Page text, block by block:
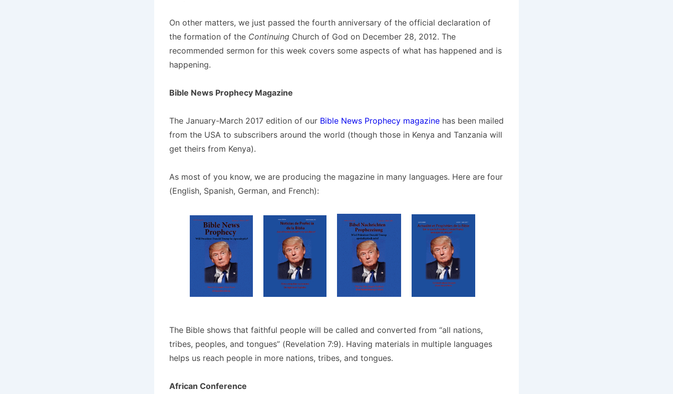
On other matters, we just passed the fourth anniversary of the official declaration of
the formation of the Continuing Church of God on December 28, 2012. The
recommended sermon for this week covers some aspects of what has happened and is
happening.
Bible News Prophecy Magazine
The January-March 2017 edition of our Bible News Prophecy magazinehas been mailed
from the USA to subscribers around the world (though those in Kenya and Tanzania will
get theirs from Kenya).
As most of you know, we are producing the magazine in many languages. Here are four
(English, Spanish, German, and French):
The Bible shows that faithful people will be called and converted from “all nations,
tribes, peoples, and tongues” (Revelation 7:9). Having materials in multiple languages
helps us reach people in more nations, tribes, and tongues.
African Conference